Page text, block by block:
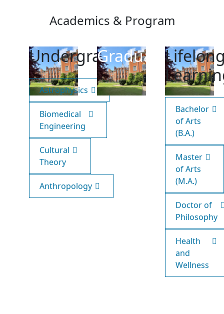
Academics & Program
Undergraduate
Astrophysics
Biomedical
Engineering
Cultural
Theory
Anthropology
Graduate
Bachelor
of Arts
(B.A.)
Master
of Arts
(M.A.)
Doctor of
Philosophy
Health
and
Wellness